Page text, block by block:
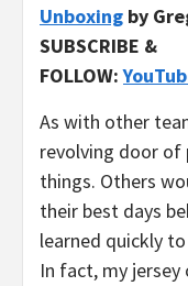
Unboxing by
SUBSCRIBE &
FOLLOW:
As with other
revolving door of
things. Others
their best days
learned quickly
In fact, my